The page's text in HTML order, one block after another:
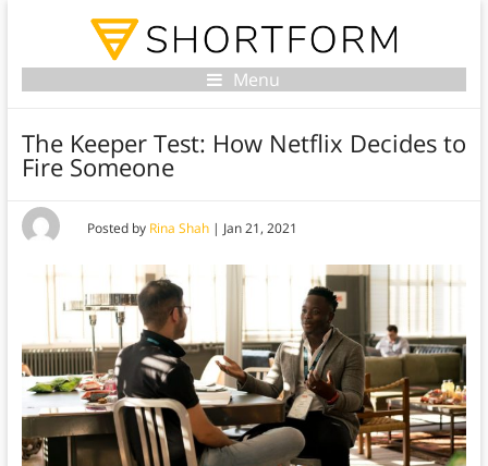
Menu
The Keeper Test: How Netflix Decides to
Fire Someone
Posted by Rina Shah| Jan 21, 2021